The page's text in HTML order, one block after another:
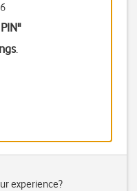
"
.
experience?